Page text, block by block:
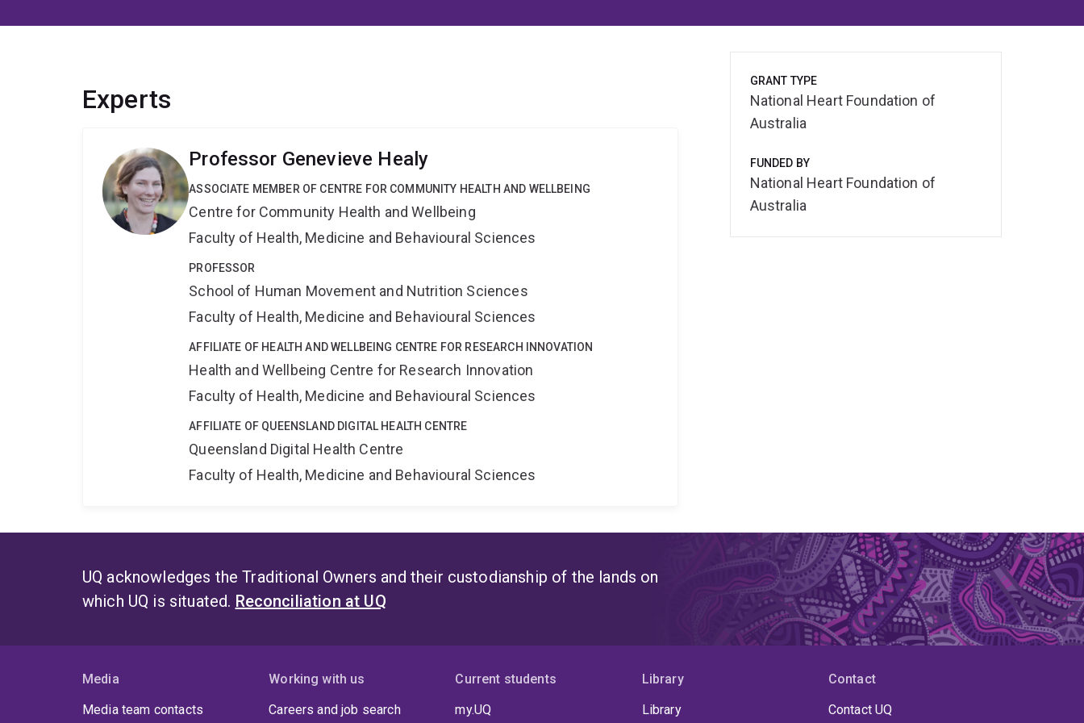
Experts
Professor Genevieve Healy
ASSOCIATE MEMBER OF CENTRE FOR COMMUNITY HEALTH AND WELLBEING
Centre for Community Health and Wellbeing
Faculty of Health, Medicine and Behavioural Sciences
PROFESSOR
School of Human Movement and Nutrition Sciences
Faculty of Health, Medicine and Behavioural Sciences
AFFILIATE OF HEALTH AND WELLBEING CENTRE FOR RESEARCH INNOVATION
Health and Wellbeing Centre for Research Innovation
Faculty of Health, Medicine and Behavioural Sciences
AFFILIATE OF QUEENSLAND DIGITAL HEALTH CENTRE
Queensland Digital Health Centre
Faculty of Health, Medicine and Behavioural Sciences
GRANT TYPE
National Heart Foundation of
Australia
FUNDED BY
National Heart Foundation of
Australia
UQ acknowledges the Traditional Owners and their custodianship of the lands on
which UQ is situated. Reconciliation at UQ
Media
Media team contacts
Working with us
Careers and job search
Current students
my.UQ
Library
Library
Contact
Contact UQ